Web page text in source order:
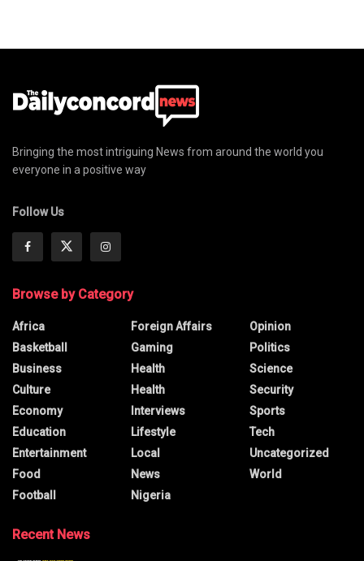
Bringing the most intriguing News from around the world you
everyone in a positive way
Follow Us
Browse by Category
Africa
Basketball
Business
Culture
Economy
Education
Entertainment
Food
Football
Foreign Affairs
Gaming
Health
Health
Interviews
Lifestyle
Local
News
Nigeria
Opinion
Politics
Science
Security
Sports
Tech
Uncategorized
World
Recent News